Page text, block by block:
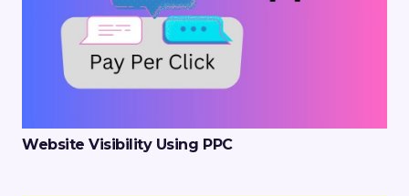
Website Visibility Using PPC